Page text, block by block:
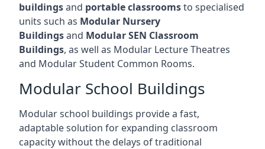
buildingsand portable classroomsto specialised
units such as Modular Nursery
Buildingsand Modular SEN Classroom
Buildings, as well as Modular Lecture Theatres
and Modular Student Common Rooms.
Modular School Buildings
Modular school buildings provide a fast,
adaptable solution for expanding classroom
capacity without the delays of traditional